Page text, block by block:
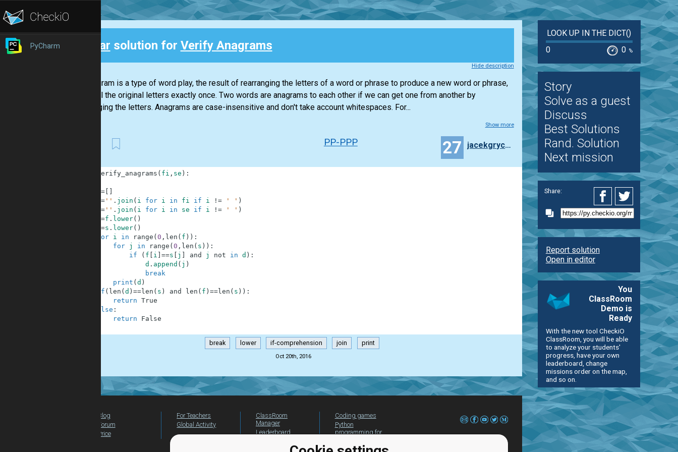
PyCharm Clear solution for Verify Anagrams
Hide description
An anagram is a type of word play, the result of rearranging the letters of a word or phrase to produce a new word or phrase,
using all the original letters exactly once. Two words are anagrams to each other if we can get one from another by
rearranging the letters. Anagrams are case-insensitive and don't take account whitespaces. For...
Show more
PP-PPP 27 jacekgrycza
verify_anagrams ( fi , se ) :
=[
='' . join ( i for i in fi if i != ' ' )
='' . join ( i for i in se if i != ' ' )
=f . lower( )
=s . lower( )
for
i in range ( 0 , len ( f ) ) :
for
j in range ( 0 , len ( s ) ) :
if
( f i ==s j and j not in d ) :
d . append ( j )
break
print ( d )
if ( len ( d ) ==len ( s ) and len ( f ) ==len ( s ) ) :
return True
else :
return
False
break lower if-comprehension join print
Oct 20th, 2016
LOOK UP IN THE DICT()
0
0 %
Story
Solve as a guest
Discuss
Best Solutions
Rand. Solution
Next mission
Share:
Report solution
Open in editor
You
ClassRoom
Demo is
Ready
With the new tool CheckiO
ClassRoom, you will be able
to analyze your students'
progress, have your own
leaderboard, change
missions order on the map,
and so on.
Blog
Forum
Price
For Teachers
Global Activity
ClassRoom
Manager
Leaderboard
Coding games
Python
programming for